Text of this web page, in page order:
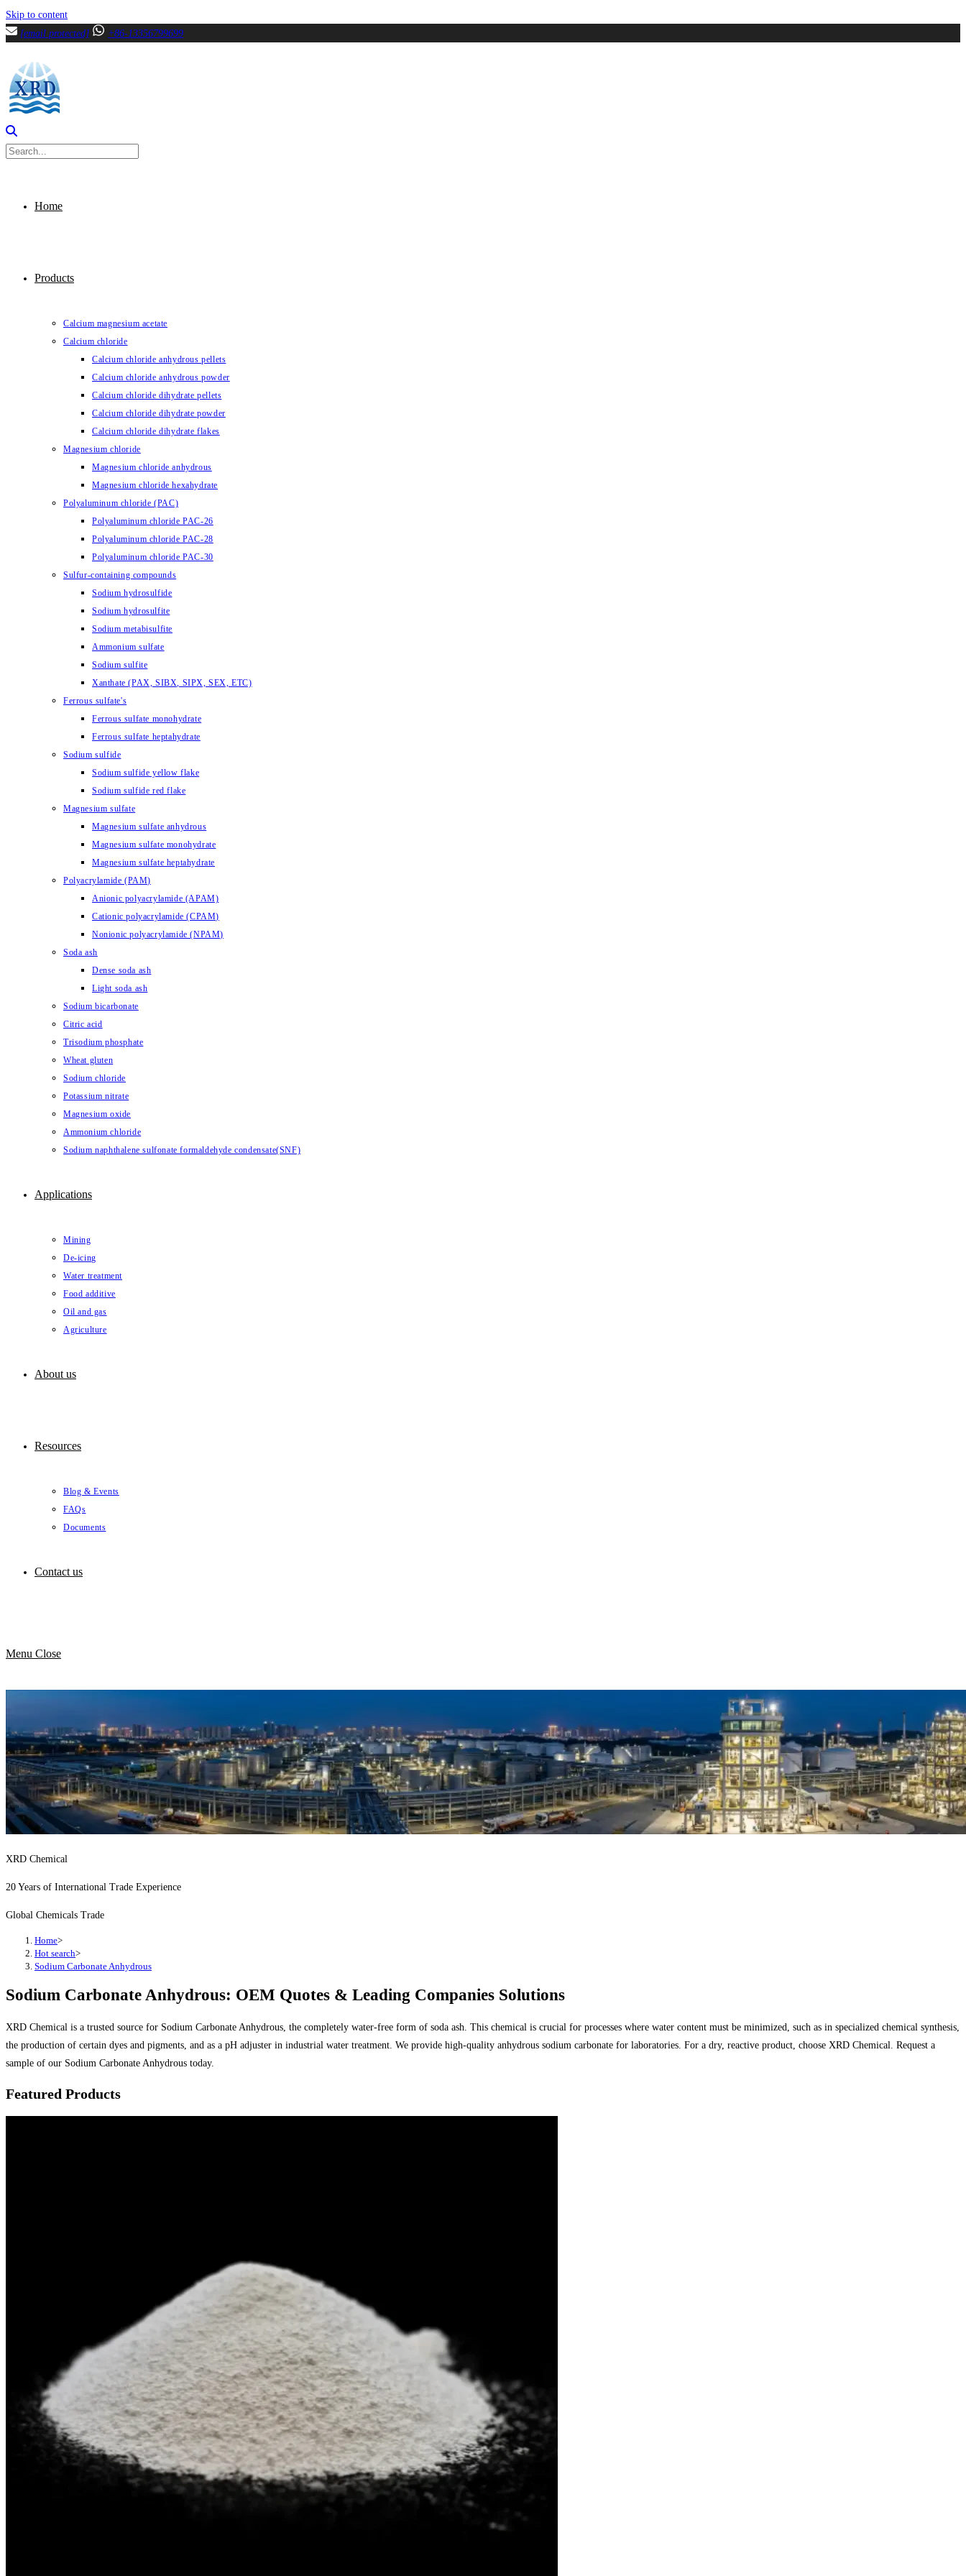
Skip to content
[email protected]
+86-13356799699
Home
Products
Calcium magnesium acetate
Calcium chloride
Calcium chloride anhydrous pellets
Calcium chloride anhydrous powder
Calcium chloride dihydrate pellets
Calcium chloride dihydrate powder
Calcium chloride dihydrate flakes
Magnesium chloride
Magnesium chloride anhydrous
Magnesium chloride hexahydrate
Polyaluminum chloride (PAC)
Polyaluminum chloride PAC-26
Polyaluminum chloride PAC-28
Polyaluminum chloride PAC-30
Sulfur-containing compounds
Sodium hydrosulfide
Sodium hydrosulfite
Sodium metabisulfite
Ammonium sulfate
Sodium sulfite
Xanthate (PAX, SIBX, SIPX, SEX, ETC)
Ferrous sulfate's
Ferrous sulfate monohydrate
Ferrous sulfate heptahydrate
Sodium sulfide
Sodium sulfide yellow flake
Sodium sulfide red flake
Magnesium sulfate
Magnesium sulfate anhydrous
Magnesium sulfate monohydrate
Magnesium sulfate heptahydrate
Polyacrylamide (PAM)
Anionic polyacrylamide (APAM)
Cationic polyacrylamide (CPAM)
Nonionic polyacrylamide (NPAM)
Soda ash
Dense soda ash
Light soda ash
Sodium bicarbonate
Citric acid
Trisodium phosphate
Wheat gluten
Sodium chloride
Potassium nitrate
Magnesium oxide
Ammonium chloride
Sodium naphthalene sulfonate formaldehyde condensate(SNF)
Applications
Mining
De-icing
Water treatment
Food additive
Oil and gas
Agriculture
About us
Resources
Blog & Events
FAQs
Documents
Contact us
Menu Close
XRD Chemical
20 Years of International Trade Experience
Global Chemicals Trade
Home>
Hot search>
Sodium Carbonate Anhydrous
Sodium Carbonate Anhydrous: OEM Quotes & Leading Companies Solutions
XRD Chemical is a trusted source for Sodium Carbonate Anhydrous, the completely water-free form of soda ash. This chemical is crucial for processes where water content must be minimized, such as in specialized chemical synthesis,
the production of certain dyes and pigments, and as a pH adjuster in industrial water treatment. We provide high-quality anhydrous sodium carbonate for laboratories. For a dry, reactive product, choose XRD Chemical. Request a
sample of our Sodium Carbonate Anhydrous today.
Featured Products